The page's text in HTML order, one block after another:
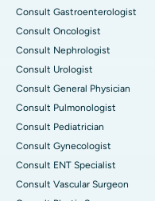
Consult Gastroenterologist
Consult Oncologist
Consult Nephrologist
Consult Urologist
Consult General Physician
Consult Pulmonologist
Consult Pediatrician
Consult Gynecologist
Consult ENT Specialist
Consult Vascular Surgeon